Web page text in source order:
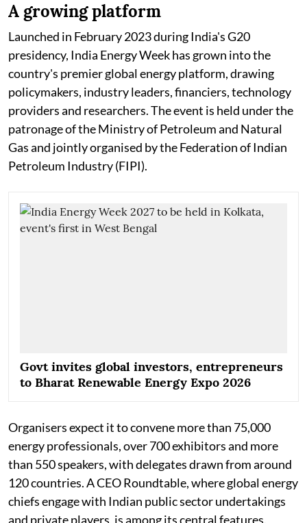
A growing platform
Launched in February 2023 during India's G20
presidency, India Energy Week has grown into the
country's premier global energy platform, drawing
policymakers, industry leaders, financiers, technology
providers and researchers. The event is held under the
patronage of the Ministry of Petroleum and Natural
Gas and jointly organised by the Federation of Indian
Petroleum Industry (FIPI).
Govt invites global investors, entrepreneurs
to Bharat Renewable Energy Expo 2026
Organisers expect it to convene more than 75,000
energy professionals, over 700 exhibitors and more
than 550 speakers, with delegates drawn from around
120 countries. A CEO Roundtable, where global energy
chiefs engage with Indian public sector undertakings
and private players, is among its central features.